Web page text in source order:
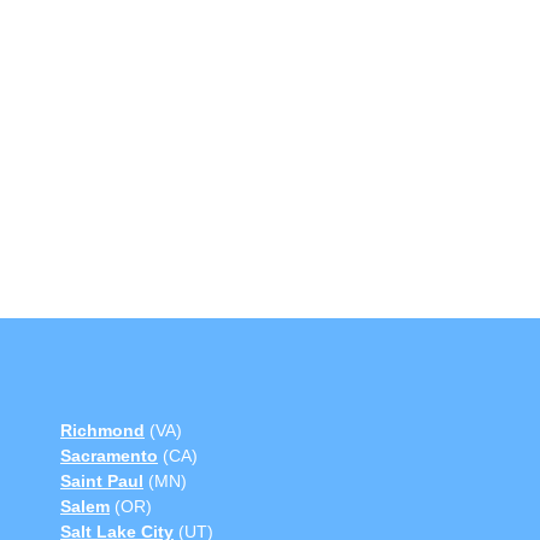
Richmond (VA)
Sacramento (CA)
Saint Paul (MN)
Salem (OR)
Salt Lake City (UT)